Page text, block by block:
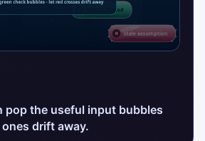
pop the useful input bubbles
drift away.